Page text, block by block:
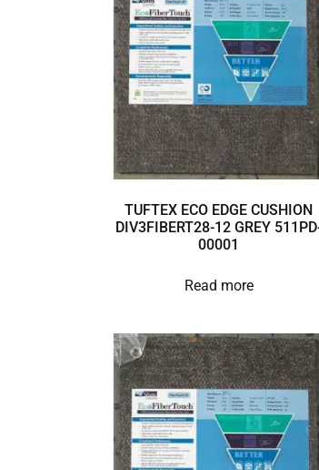
TUFTEX ECO EDGE CUSHION
DIV3FIBERT28-12 GREY
00001
Read more